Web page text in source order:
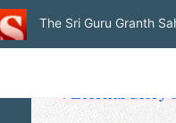
The Sri Guru Granth